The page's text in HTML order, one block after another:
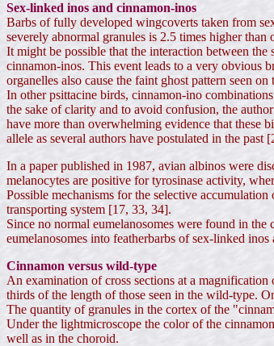
Sex-linked inos and cinnamon-inos
Barbs of fully developed wingcoverts taken from
severely abnormal granules is 2.5 times higher than
It might be possible that the interaction between
cinnamon-inos. This event leads to a very obvious
organelles also cause the faint ghost pattern seen
In other psittacine birds, cinnamon-ino
the sake of clarity and to avoid confusion, the
have more than overwhelming evidence that these
allele as several authors have postulated in the past
In a paper published in 1987, avian albinos were
melanocytes are positive for tyrosinase activity,
Possible mechanisms for the selective
transporting system [17, 33, 34].
Since no normal eumelanosomes were found in
eumelanosomes into featherbarbs of sex-linked
Cinnamon versus wild-type
An examination of cross sections at a
thirds of the length of those seen in the wild-type.
The quantity of granules in the cortex of the
Under the lightmicroscope the color of the
well as in the choroid.